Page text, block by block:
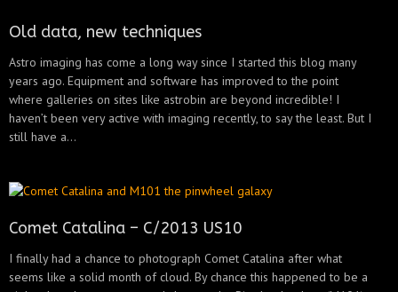
Old data, new techniques
Astro imaging has come a long way since I started this blog many
years ago. Equipment and software has improved to the point
where galleries on sites like astrobin are beyond incredible! I
haven’t been very active with imaging recently, to say the least. But I
still have a...
Comet Catalina – C/2013 US10
I finally had a chance to photograph Comet Catalina after what
seems like a solid month of cloud. By chance this happened to be a